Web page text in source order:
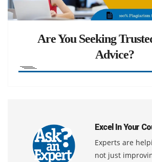
Are You Seeking
Advice?
Excel In Your
Experts are
not just